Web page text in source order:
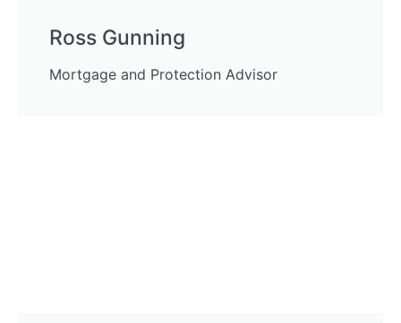
Ross Gunning
Mortgage and Protection Advisor